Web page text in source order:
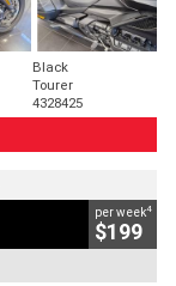
Black
Tourer
4328425
per week4
$199